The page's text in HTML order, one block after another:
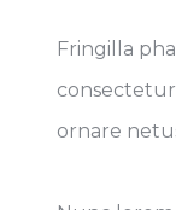
Fringilla
ornare